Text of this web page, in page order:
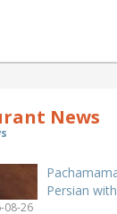
News
Persian
08-26